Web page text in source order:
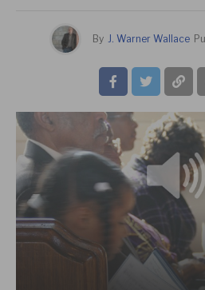
By J. Warner Wallace